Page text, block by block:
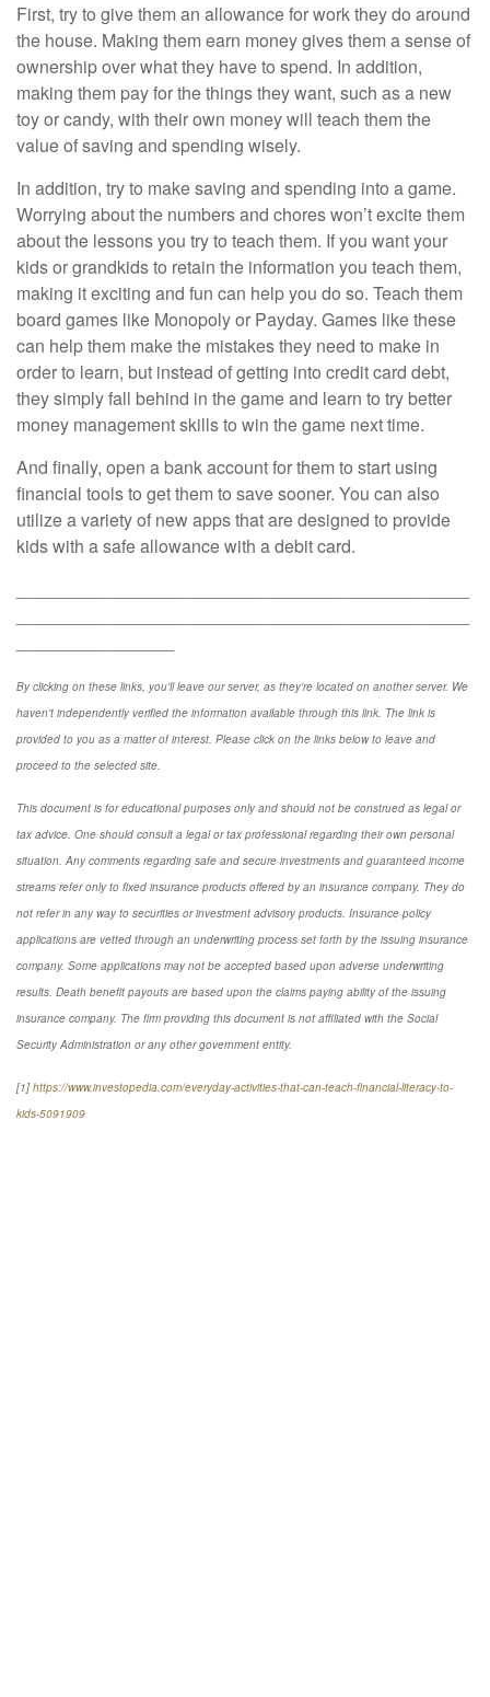
First, try to give them an allowance for work they do around
the house. Making them earn money gives them a sense of
ownership over what they have to spend. In addition,
making them pay for the things they want, such as a new
toy or candy, with their own money will teach them the
value of saving and spending wisely.
In addition, try to make saving and spending into a game.
Worrying about the numbers and chores won’t excite them
about the lessons you try to teach them. If you want your
kids or grandkids to retain the information you teach them,
making it exciting and fun can help you do so. Teach them
board games like Monopoly or Payday. Games like these
can help them make the mistakes they need to make in
order to learn, but instead of getting into credit card debt,
they simply fall behind in the game and learn to try better
money management skills to win the game next time.
And finally, open a bank account for them to start using
financial tools to get them to save sooner. You can also
utilize a variety of new apps that are designed to provide
kids with a safe allowance with a debit card.
By clicking on these links, you'll leave our server, as they're located on another server. We
haven't independently verified the information available through this link. The link is
provided to you as a matter of interest. Please click on the links below to leave and
proceed to the selected site.
This document is for educational purposes only and should not be construed as legal or
tax advice. One should consult a legal or tax professional regarding their own personal
situation. Any comments regarding safe and secure investments and guaranteed income
streams refer only to fixed insurance products offered by an insurance company. They do
not refer in any way to securities or investment advisory products. Insurance policy
applications are vetted through an underwriting process set forth by the issuing insurance
company. Some applications may not be accepted based upon adverse underwriting
results. Death benefit payouts are based upon the claims paying ability of the issuing
insurance company. The firm providing this document is not affiliated with the Social
Security Administration or any other government entity.
[1] https://www.investopedia.com/everyday-activities-that-can-teach-financial-literacy-to-
kids-5091909